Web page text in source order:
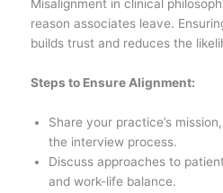
Misalignment in clinical
reason associates leave.
builds trust and reduces the
Steps to Ensure Alignment:
Share your practice’s
the interview process.
Discuss approaches to
and work-life balance.